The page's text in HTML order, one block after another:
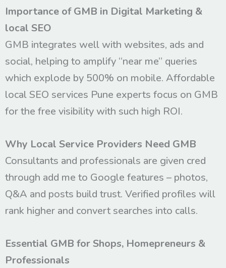
Importance of GMB in Digital Marketing &
local SEO
GMB integrates well with websites, ads and
social, helping to amplify “near me” queries
which explode by 500% on mobile. Affordable
local SEO services Pune experts focus on GMB
for the free visibility with such high ROI.
Why Local Service Providers Need GMB
Consultants and professionals are given cred
through add me to Google features – photos,
Q&A and posts build trust. Verified profiles will
rank higher and convert searches into calls.
Essential GMB for Shops, Homepreneurs &
Professionals